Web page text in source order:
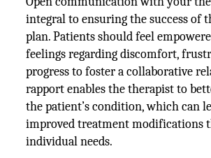
integral to ensuring the success of
plan. Patients should feel
feelings regarding discomfort,
progress to foster a collaborative
rapport enables the therapist to
the patient’s condition, which can
improved treatment modifications
individual needs.